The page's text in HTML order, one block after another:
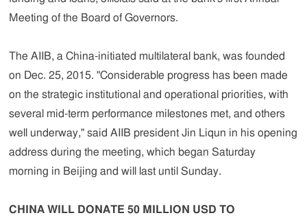
Meeting of the Board of Governors.
The AIIB, a China-initiated multilateral bank, was founded
on Dec. 25, 2015. "Considerable progress has been made
on the strategic institutional and operational priorities, with
several mid-term performance milestones met, and others
well underway," said AIIB president Jin Liqun in his opening
address during the meeting, which began Saturday
morning in Beijing and will last until Sunday.
CHINA WILL DONATE 50 MILLION USD TO